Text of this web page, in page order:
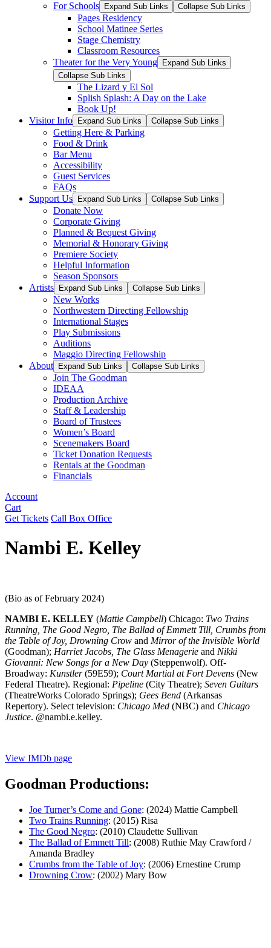
For Schools
Expand Sub Links Collapse Sub Links
Pages Residency
School Matinee Series
Stage Chemistry
Classroom Resources
Theater for the Very Young
Expand Sub Links
Collapse Sub Links
The Lizard y El Sol
Splish Splash: A Day on the Lake
Book Up!
Visitor Info
Expand Sub Links Collapse Sub Links
Getting Here & Parking
Food & Drink
Bar Menu
Accessibility
Guest Services
FAQs
Support Us
Expand Sub Links Collapse Sub Links
Donate Now
Corporate Giving
Planned & Bequest Giving
Memorial & Honorary Giving
Premiere Society
Helpful Information
Season Sponsors
Artists
Expand Sub Links Collapse Sub Links
New Works
Northwestern Directing Fellowship
International Stages
Play Submissions
Auditions
Maggio Directing Fellowship
About
Expand Sub Links Collapse Sub Links
Join The Goodman
IDEAA
Production Archive
Staff & Leadership
Board of Trustees
Women’s Board
Scenemakers Board
Ticket Donation Requests
Rentals at the Goodman
Financials
Account
Cart
Get Tickets Call Box Office
Nambi E. Kelley
(Bio as of February 2024)
NAMBI E. KELLEY (Mattie Campbell) Chicago: Two Trains
Running, The Good Negro, The Ballad of Emmett Till, Crumbs from
the Table of Joy, Drowning Crow and Mirror of the Invisible World
(Goodman); Harriet Jacobs, The Glass Menagerie and Nikki
Giovanni: New Songs for a New Day (Steppenwolf). Off-
Broadway: Kunstler(59E59); Court Martial at Fort Devens (New
Federal Theatre). Regional: Pipeline (City Theatre); Seven Guitars
(TheatreWorks Colorado Springs); Gees Bend (Arkansas
Repertory). Select television: Chicago Med (NBC) and Chicago
Justice. @nambi.e.kelley.
View IMDb page
Goodman Productions:
Joe Turner’s Come and Gone: (2024) Mattie Campbell
Two Trains Running: (2015) Risa
The Good Negro: (2010) Claudette Sullivan
The Ballad of Emmett Till: (2008) Ruthie May Crawford /
Amanda Bradley
Crumbs from the Table of Joy: (2006) Ernestine Crump
Drowning Crow: (2002) Mary Bow